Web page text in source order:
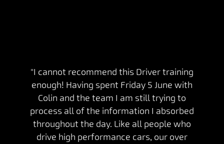
"I cannot recommend this Driver training
enough! Having spent Friday 5 June with
Colin and the team I am still trying to
process all of the information I absorbed
throughout the day. Like all people who
drive high performance cars, our over